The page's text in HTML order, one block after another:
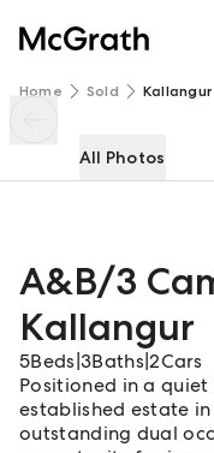
Home Sold Kallangur
All Photos
A&B/3
Kallangur
5Beds 3Baths |2Cars
Positioned in a
established estate
outstanding dual
A&B/3 Camryn Court